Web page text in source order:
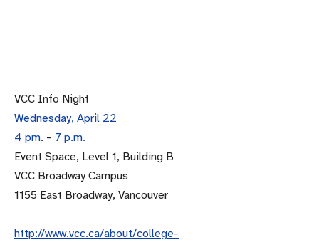
VCC Info Night
Wednesday, April 22
4 pm. – 7 p.m.
Event Space, Level 1, Building B
VCC Broadway Campus
1155 East Broadway, Vancouver
http://www.vcc.ca/about/college-